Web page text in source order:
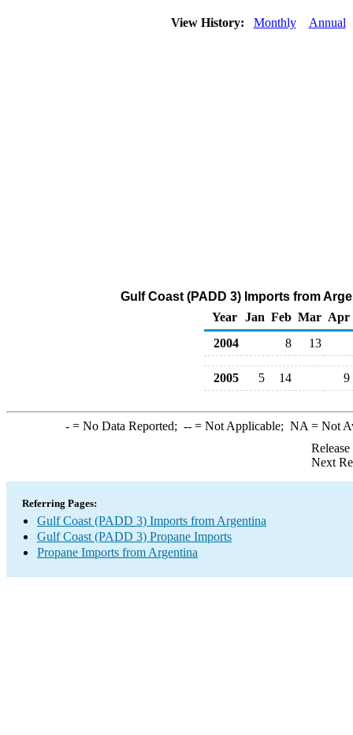
View History: Monthly Annual
Gulf Coast (PADD 3) Imports from
Year
Jan Feb Mar Apr
2004
8 13
2005 5 14 9
-= No Data Reported; --= Not Applicable; NA = Not
Next
Referring Pages:
Gulf Coast (PADD 3) Imports from Argentina
Gulf Coast (PADD 3) Propane Imports
Propane Imports from Argentina